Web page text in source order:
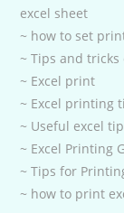
excel sheet
~ how to set
~ Tips and
~ Excel print
~ Excel printing
~ Useful excel
~ Excel Printing
~ Tips for
~ how to print